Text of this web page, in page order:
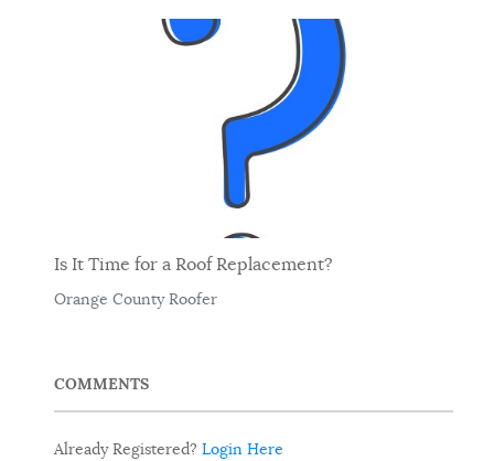
Is It Time for a Roof Replacement?
Orange County Roofer
COMMENTS
Already Registered? Login Here